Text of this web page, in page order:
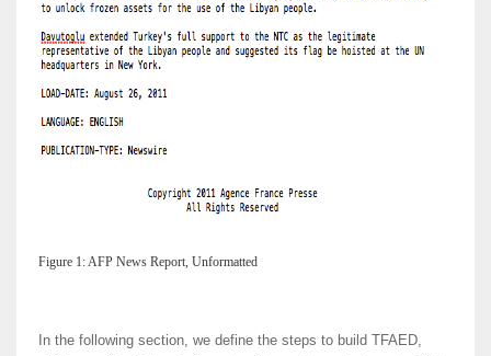
Figure 1: AFP News Report, Unformatted
In the following section, we define the steps to build TFAED,